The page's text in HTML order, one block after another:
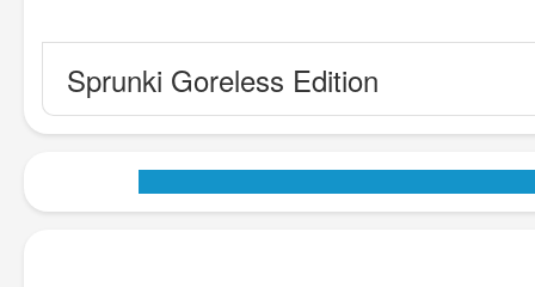
Sprunki Goreless Edition